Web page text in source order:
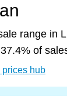
range in
of
prices hub